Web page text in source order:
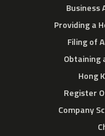
Business
Providing a
Filing of
Obtaining
Hong
Register
Company